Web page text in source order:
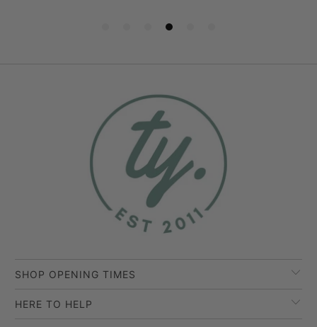
SHOP OPENING TIMES
HERE TO HELP